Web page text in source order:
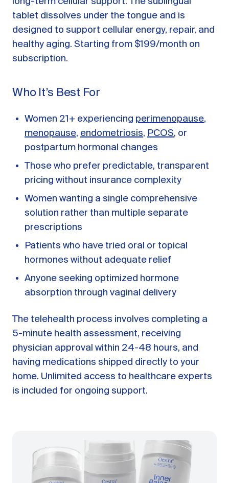
tablet dissolves under the tongue and is
designed to support cellular energy, repair, and
healthy aging. Starting from $199/month on
subscription.
Who It’s Best For
Women 21+ experiencing perimenopause,
menopause, endometriosis, PCOS, or
postpartum hormonal changes
Those who prefer predictable, transparent
pricing without insurance complexity
Women wanting a single comprehensive
solution rather than multiple separate
prescriptions
Patients who have tried oral or topical
hormones without adequate relief
Anyone seeking optimized hormone
absorption through vaginal delivery
The telehealth process involves completing a
5-minute health assessment, receiving
physician approval within 24-48 hours, and
having medications shipped directly to your
home. Unlimited access to healthcare experts
is included for ongoing support.